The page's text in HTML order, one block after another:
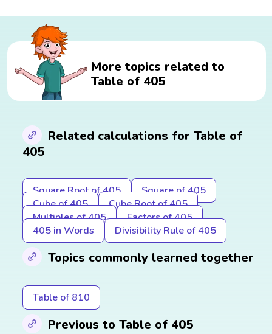
More topics related to
Table of 405
Related calculations for Table of
405
Square Root of 405
Square of 405
Cube of 405
Cube Root of 405
Multiples of 405
Factors of 405
405 in Words
Divisibility Rule of 405
Topics commonly learned together
Table of 810
Previous to Table of 405